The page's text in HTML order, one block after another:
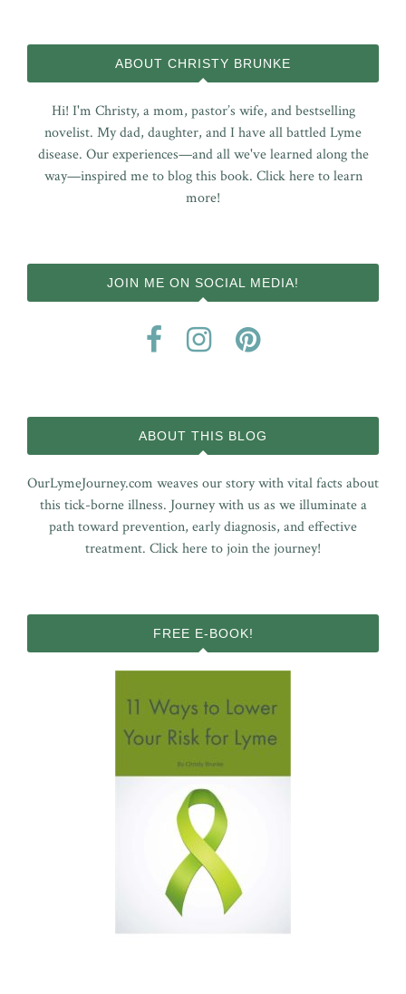
ABOUT CHRISTY BRUNKE
Hi! I'm Christy, a mom, pastor’s wife, and bestselling
novelist. My dad, daughter, and I have all battled Lyme
disease. Our experiences—and all we've learned along the
way—inspired me to blog this book. Click here to learn
more!
JOIN ME ON SOCIAL MEDIA!
ABOUT THIS BLOG
OurLymeJourney.com weaves our story with vital facts about
this tick-borne illness. Journey with us as we illuminate a
path toward prevention, early diagnosis, and effective
treatment. Click here to join the journey!
FREE E-BOOK!